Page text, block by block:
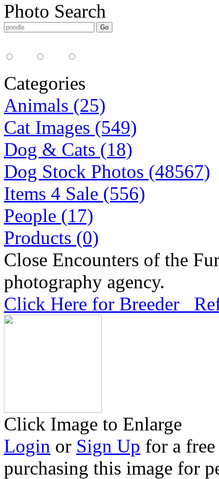
Photo Search
Categories
Animals (25)
Cat Images (549)
Dog & Cats (18)
Dog Stock Photos (48567)
Items 4 Sale (556)
People (17)
Products (0)
Close Encounters of the
photography agency.
Click Here for Breeder
Click Image to Enlarge
Login or Sign Up for a
purchasing this image for